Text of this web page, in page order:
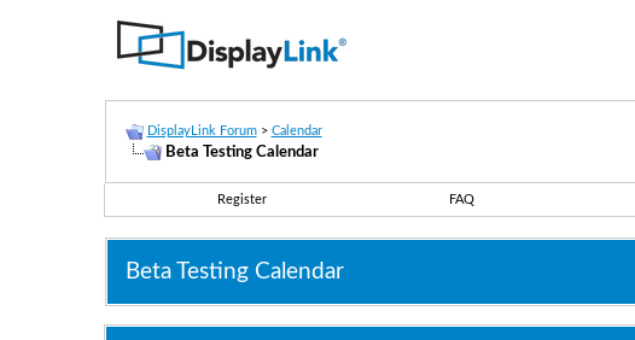
DisplayLink Forum > Calendar
Beta Testing Calendar
Register FAQ
Beta Testing Calendar